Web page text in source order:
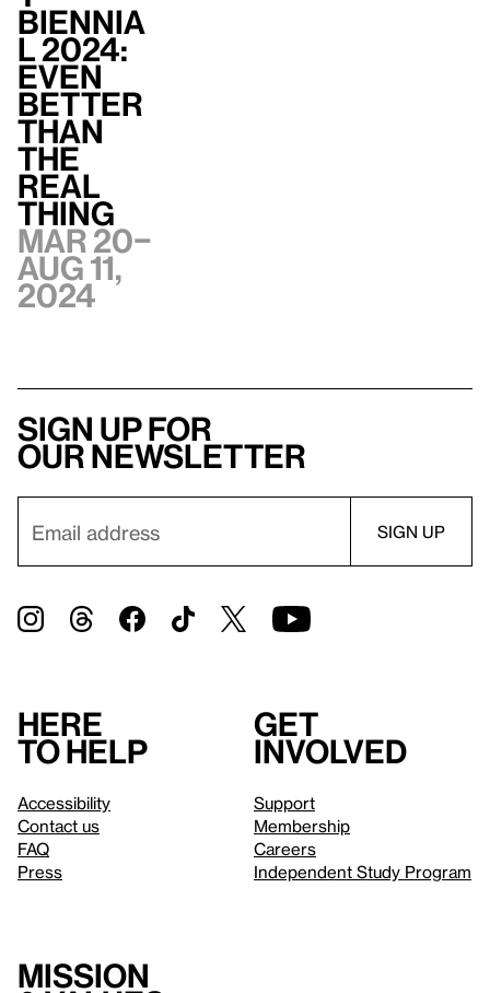
Biennia
l 2024:
Even
Better
Than
the
Real
Thing
Mar 20–
Aug 11,
2024
Sign up for
our newsletter
Here
to help
Accessibility
Contact us
FAQ
Press
Get
involved
Support
Membership
Careers
Independent Study Program
Mission